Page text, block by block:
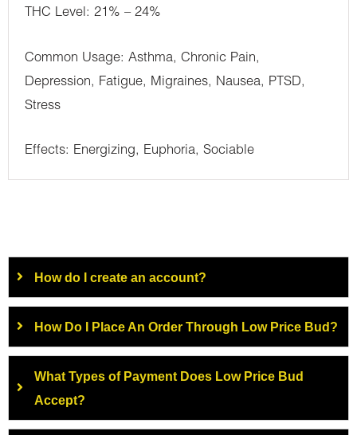
THC Level: 21% – 24%
Common Usage: Asthma, Chronic Pain,
Depression, Fatigue, Migraines, Nausea, PTSD,
Stress
Effects: Energizing, Euphoria, Sociable
How do I create an account?
How Do I Place An Order Through Low Price Bud?
What Types of Payment Does Low Price Bud
Accept?